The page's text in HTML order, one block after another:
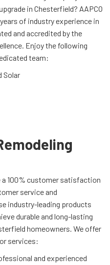
in Chesterfield? AAPCO
of industry experience in
and accredited by the
Enjoy the following
team:
Solar
a 100% customer satisfaction
service and
industry-leading products
durable and long-lasting
homeowners. We offer
services:
and experienced